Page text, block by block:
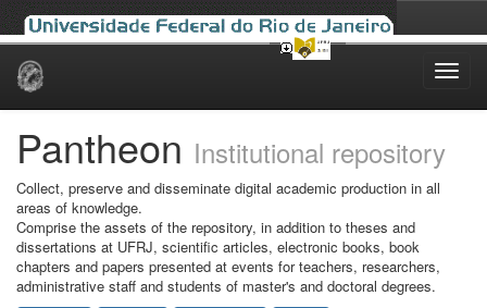
Skip
Pantheon Institutional repository
Collect, preserve and disseminate digital academic production in all
areas of knowledge.
Comprise the assets of the repository, in addition to theses and
dissertations at UFRJ, scientific articles, electronic books, book
chapters and papers presented at events for teachers, researchers,
administrative staff and students of master's and doctoral degrees.